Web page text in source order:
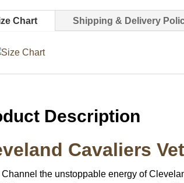
Chart Shipping & Delivery
Description
Cavaliers
Channel the unstoppable energy of